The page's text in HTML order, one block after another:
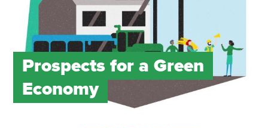
Prospects for a Green
Economy